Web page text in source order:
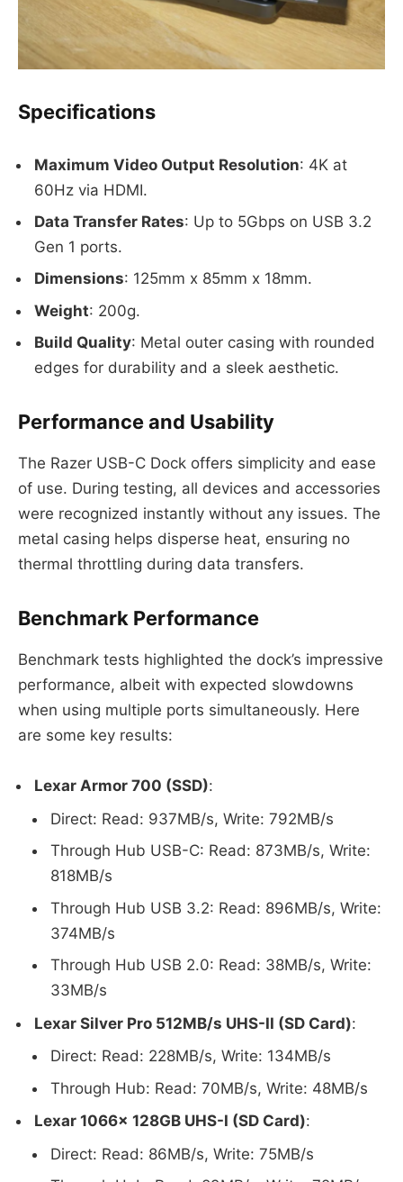
Specifications
Maximum Video Output Resolution: 4K at
60Hz via HDMI.
Data Transfer Rates: Up to 5Gbps on USB 3.2
Gen 1 ports.
Dimensions: 125mm x 85mm x 18mm.
Weight: 200g.
Build Quality: Metal outer casing with rounded
edges for durability and a sleek aesthetic.
Performance and Usability
The Razer USB-C Dock offers simplicity and ease
of use. During testing, all devices and accessories
were recognized instantly without any issues. The
metal casing helps disperse heat, ensuring no
thermal throttling during data transfers.
Benchmark Performance
Benchmark tests highlighted the dock’s impressive
performance, albeit with expected slowdowns
when using multiple ports simultaneously. Here
are some key results:
Lexar Armor 700 (SSD):
Direct: Read: 937MB/s, Write: 792MB/s
Through Hub USB-C: Read: 873MB/s, Write:
818MB/s
Through Hub USB 3.2: Read: 896MB/s, Write:
374MB/s
Through Hub USB 2.0: Read: 38MB/s, Write:
33MB/s
Lexar Silver Pro 512MB/s UHS-II (SD Card):
Direct: Read: 228MB/s, Write: 134MB/s
Through Hub: Read: 70MB/s, Write: 48MB/s
Lexar 1066x 128GB UHS-I (SD Card):
Direct: Read: 86MB/s, Write: 75MB/s